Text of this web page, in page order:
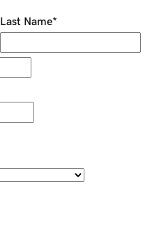
Last Name*